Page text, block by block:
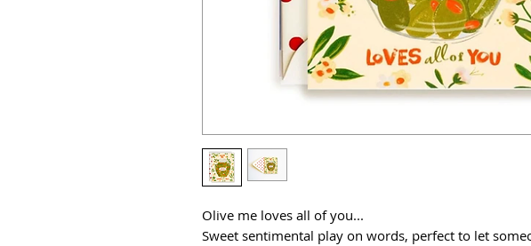
Olive me loves all of you...
Sweet sentimental play on words, perfect to let